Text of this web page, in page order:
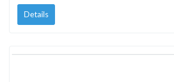
Details